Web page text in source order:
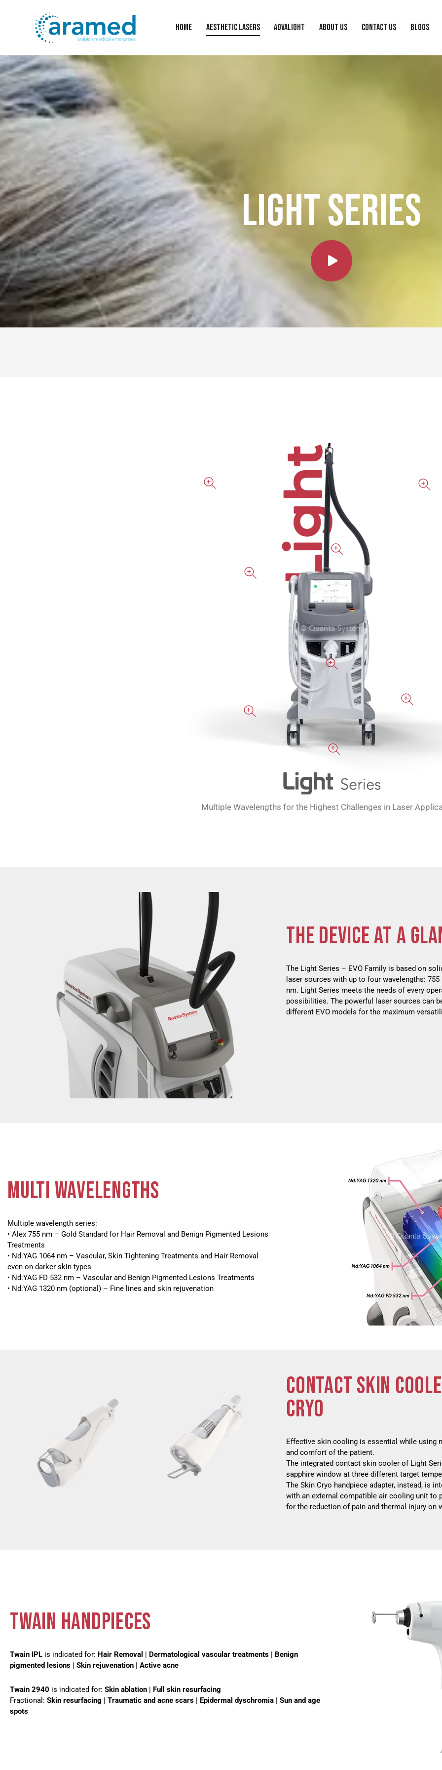
HOME AESTHETIC LASERS ADVALIGHT ABOUT US CONTACT US BLOGS
LIGHT SERIES
Multiple Wavelengths for the Highest Challenges in Laser
THE DEVICE AT A
The Light Series – EVO Family is based on
laser sources with up to four wavelengths: 755
nm. Light Series meets the needs of every
possibilities. The powerful laser sources can
different EVO models for the maximum
MULTI WAVELENGTHS
Multiple wavelength series:
• Alex 755 nm – Gold Standard for Hair Removal and Benign Pigmented Lesions
Treatments
• Nd:YAG 1064 nm – Vascular, Skin Tightening Treatments and Hair Removal
even on darker skin types
• Nd:YAG FD 532 nm – Vascular and Benign Pigmented Lesions Treatments
• Nd:YAG 1320 nm (optional) – Fine lines and skin rejuvenation
CONTACT SKIN
CRYO
Effective skin cooling is essential while using
and comfort of the patient.
The integrated contact skin cooler of Light
sapphire window at three different target
The Skin Cryo handpiece adapter, instead, is
with an external compatible air cooling unit to
for the reduction of pain and thermal injury on
TWAIN HANDPIECES
Twain IPL is indicated for: Hair Removal | Dermatological vascular treatments | Benign
pigmented lesions | Skin rejuvenation | Active acne
Twain 2940 is indicated for: Skin ablation | Full skin resurfacing
Fractional: Skin resurfacing | Traumatic and acne scars | Epidermal dyschromia | Sun and age
spots